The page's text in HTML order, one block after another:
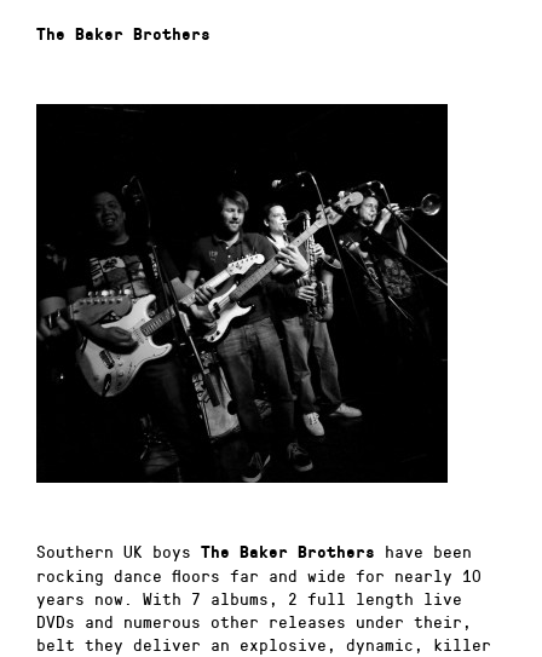
The Baker Brothers
Southern UK boys The Baker Brothers
have been
rocking dance floors far and wide for nearly 10
years now. With 7 albums, 2 full length live
DVDs and numerous other releases under their,
belt they deliver an explosive, dynamic, killer